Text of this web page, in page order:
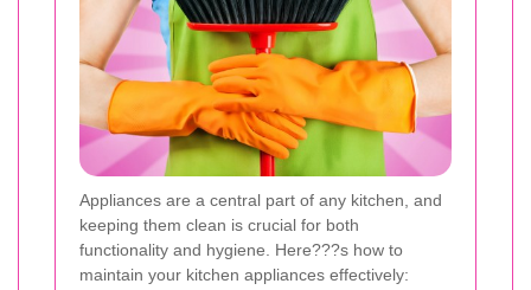
Appliances are a central part of any kitchen, and
keeping them clean is crucial for both
functionality and hygiene. Here???s how to
maintain your kitchen appliances effectively: